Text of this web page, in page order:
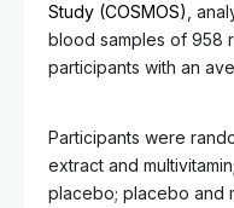
Study (COSMOS) ,
blood samples of 958
participants with an
Participants were
extract and
placebo; placebo and